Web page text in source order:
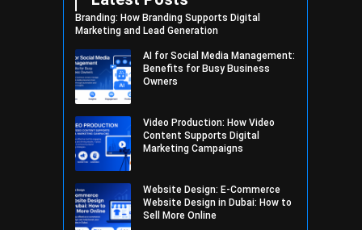
Branding: How Branding Supports Digital
Marketing and Lead Generation
AI for Social Media Management:
Benefits for Busy Business
Owners
Video Production: How Video
Content Supports Digital
Marketing Campaigns
Website Design: E-Commerce
Website Design in Dubai: How to
Sell More Online